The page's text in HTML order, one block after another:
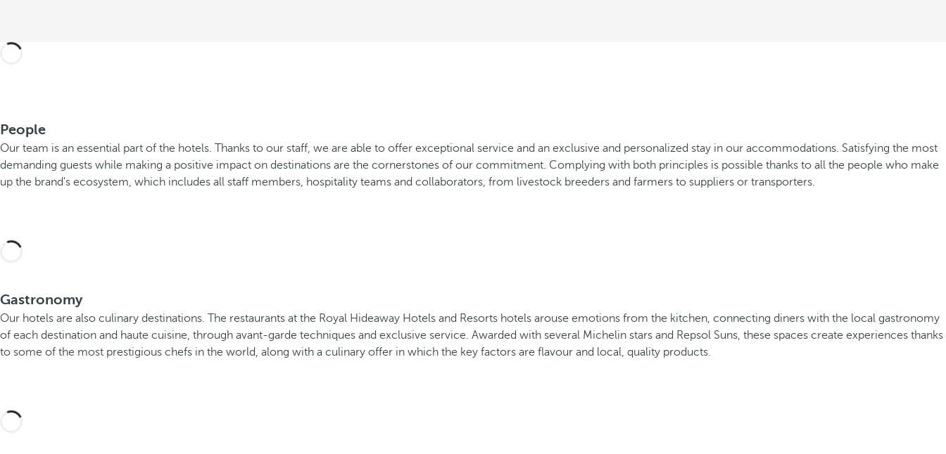
People
Our team is an essential part of the hotels. Thanks to our staff, we are able to offer exceptional service and an exclusive and personalized stay in our accommodations. Satisfying the most
demanding guests while making a positive impact on destinations are the cornerstones of our commitment. Complying with both principles is possible thanks to all the people who make
up the brand's ecosystem, which includes all staff members, hospitality teams and collaborators, from livestock breeders and farmers to suppliers or transporters.
Gastronomy
Our hotels are also culinary destinations. The restaurants at the Royal Hideaway Hotels and Resorts hotels arouse emotions from the kitchen, connecting diners with the local gastronomy
of each destination and haute cuisine, through avant-garde techniques and exclusive service. Awarded with several Michelin stars and Repsol Suns, these spaces create experiences thanks
to some of the most prestigious chefs in the world, along with a culinary offer in which the key factors are flavour and local, quality products.